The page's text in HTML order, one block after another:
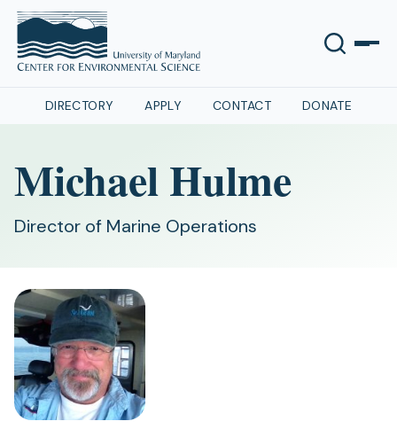
DIRECTORY APPLY CONTACT DONATE
Michael Hulme
Director of Marine Operations